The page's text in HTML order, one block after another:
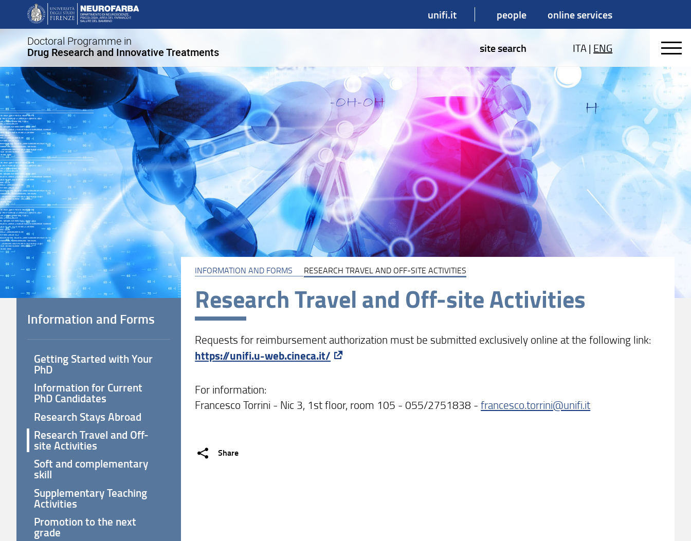
unifi.it people online services
Doctoral Programme in
Drug Research and Innovative Treatments
site search ITA| ENG
INFORMATION AND FORMS RESEARCH TRAVEL AND OFF-SITE ACTIVITIES
Research Travel and Off-site Activities
Requests for reimbursement authorization must be submitted exclusively online at the following link:
https://unifi.u-web.cineca.it/
For information:
Francesco Torrini - Nic 3, 1st floor, room 105 - 055/2751838 -francesco.torrini@unifi.it
Share
Information and Forms
Getting Started with Your
PhD
Information for Current
PhD Candidates
Research Stays Abroad
Research Travel and Off-
site Activities
Soft and complementary
skill
Supplementary Teaching
Activities
Promotion to the next
grade